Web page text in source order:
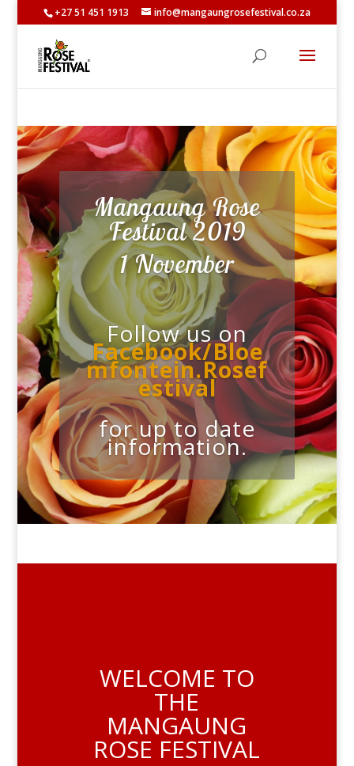
+27 51 451 1913 info@mangaungrosefestival.co.za
Mangaung Rose
Festival 2019
1 November
Follow us on
Facebook/Bloe
mfontein.Rosef
estival
for up to date
information.
WELCOME TO
THE
MANGAUNG
ROSE FESTIVAL